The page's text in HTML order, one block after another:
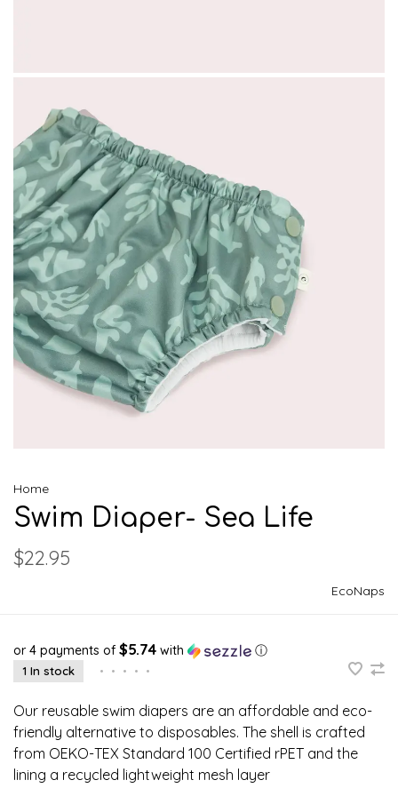
Home
Swim Diaper- Sea Life
$22.95
EcoNaps
or 4 payments of $5.74 with ⓘ
1 In stock • • • • •
Our reusable swim diapers are an affordable and eco-
friendly alternative to disposables. The shell is crafted
from OEKO-TEX Standard 100 Certified rPET and the
lining a recycled lightweight mesh layer